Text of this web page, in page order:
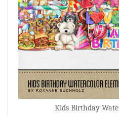
Kids Birthday